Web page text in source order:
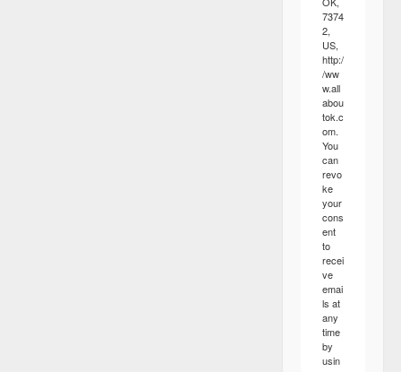
7374
2,
US,
http:/
/ww
w.all
abou
tok.c
om.
You
can
revo
ke
your
cons
ent
to
recei
ve
emai
ls at
any
time
by
usin